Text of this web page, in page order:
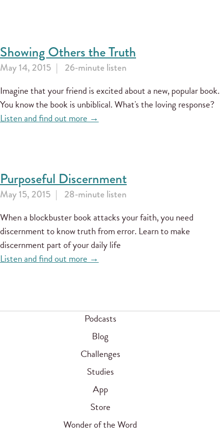
Showing Others the Truth
May 14, 2015 26-minute listen
Imagine that your friend is excited about a new, popular book.
You know the book is unbiblical. What's the loving response?
Listen and find out more →
Purposeful Discernment
May 15, 2015 28-minute listen
When a blockbuster book attacks your faith, you need
discernment to know truth from error. Learn to make
discernment part of your daily life
Listen and find out more →
Podcasts
Blog
Challenges
Studies
App
Store
Wonder of the Word